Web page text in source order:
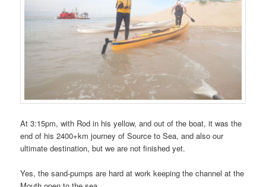
At 3:15pm, with Rod in his yellow, and out of the boat, it was the
end of his 2400+km journey of Source to Sea, and also our
ultimate destination, but we are not finished yet.
Yes, the sand-pumps are hard at work keeping the channel at the